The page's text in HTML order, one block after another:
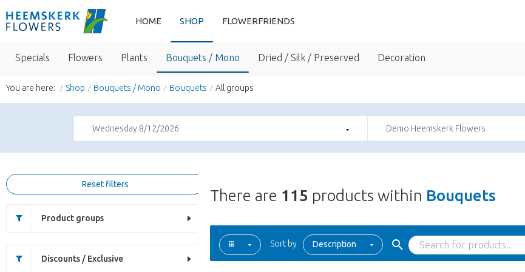
HOME SHOP FLOWERFRIENDS
Specials Flowers Plants Bouquets / Mono Dried / Silk / Preserved Decoration
You are here: Shop Bouquets / Mono Bouquets All groups
Wednesday 8/12/2026 Demo Heemskerk Flowers
Reset filters
Product groups
Discounts / Exclusive
There are 115 products within Bouquets
Sort by Description